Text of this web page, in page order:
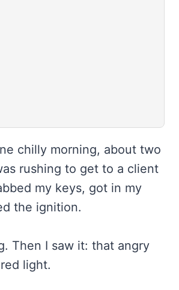
chilly morning, about two
rushing to get to a client
my keys, got in my
the ignition.
Then I saw it: that angry
light.